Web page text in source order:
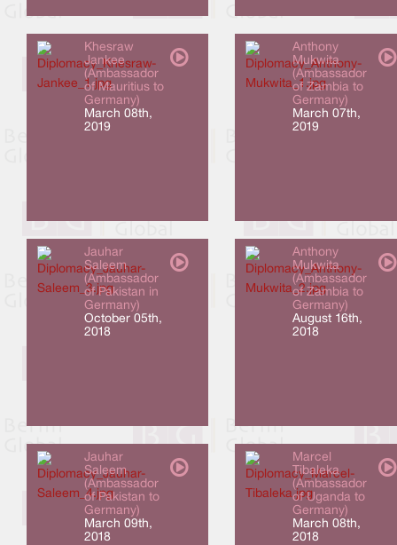
Khesraw
Jankee
(Ambassador
of Mauritius to
Germany)
March 08th,
2019
Anthony
Mukwita
(Ambassador
of Zambia to
Germany)
March 07th,
2019
Jauhar
Saleem
(Ambassador
of Pakistan in
Germany)
October 05th,
2018
Anthony
Mukwita
(Ambassador
of Zambia to
Germany)
August 16th,
2018
Jauhar
Saleem
(Ambassador
of Pakistan to
Germany)
March 09th,
2018
Marcel
Tibaleka
(Ambassador
of Uganda to
Germany)
March 08th,
2018